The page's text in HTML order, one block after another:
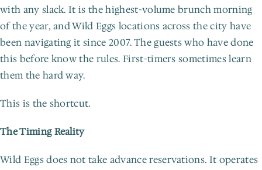
with any slack. It is the highest-volume brunch morning
of the year, and Wild Eggs locations across the city have
been navigating it since 2007. The guests who have done
this before know the rules. First-timers sometimes learn
them the hard way.
This is the shortcut.
The Timing Reality
Wild Eggs does not take advance reservations. It operates